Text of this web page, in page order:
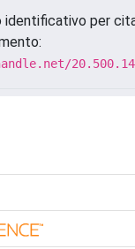
identificativo per